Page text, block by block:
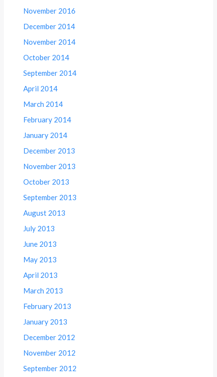
November 2016
December 2014
November 2014
October 2014
September 2014
April 2014
March 2014
February 2014
January 2014
December 2013
November 2013
October 2013
September 2013
August 2013
July 2013
June 2013
May 2013
April 2013
March 2013
February 2013
January 2013
December 2012
November 2012
September 2012